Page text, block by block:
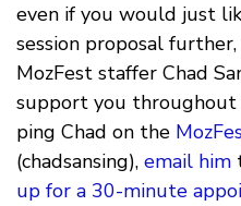
even if you would just
session proposal
MozFest staffer Chad
support you throughout
ping Chad on the
(chadsansing), email him
up for a 30-minute